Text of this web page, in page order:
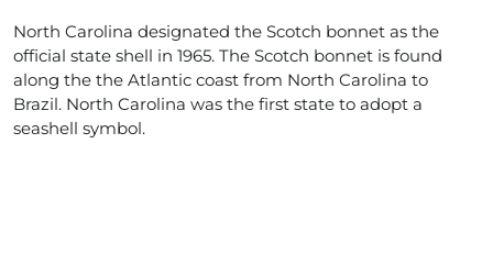
North Carolina designated the Scotch bonnet as the
official state shell in 1965. The Scotch bonnet is found
along the the Atlantic coast from North Carolina to
Brazil. North Carolina was the first state to adopt a
seashell symbol.